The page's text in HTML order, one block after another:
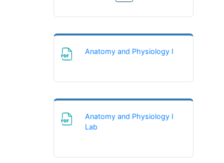
Anatomy and Physiology IFile
Anatomy and Physiology I
LabFile